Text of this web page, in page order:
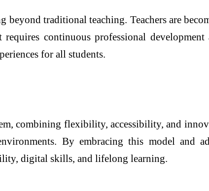
traditional teaching. Teachers are
continuous professional
for all students.
combining flexibility, accessibility, and
By embracing this model and
digital skills, and lifelong learning.